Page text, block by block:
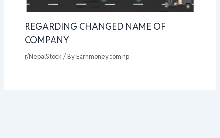
REGARDING CHANGED NAME OF
COMPANY
r/NepalStock / By Earnmoney.com.np